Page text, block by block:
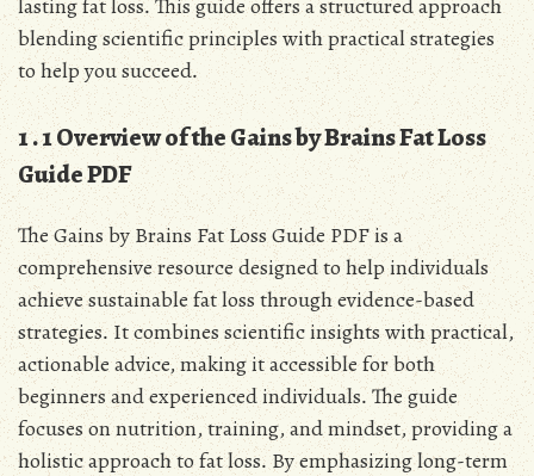
lasting fat loss․ This guide offers a structured approach
blending scientific principles with practical strategies
to help you succeed․
1․1 Overview of the Gains by Brains Fat Loss
Guide PDF
The Gains by Brains Fat Loss Guide PDF is a
comprehensive resource designed to help individuals
achieve sustainable fat loss through evidence-based
strategies․ It combines scientific insights with practical,
actionable advice, making it accessible for both
beginners and experienced individuals․ The guide
focuses on nutrition, training, and mindset, providing a
holistic approach to fat loss․ By emphasizing long-term